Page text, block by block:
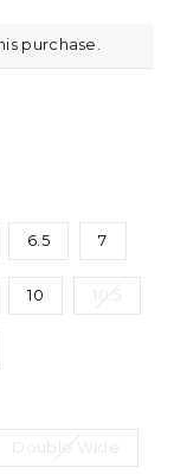
purchase.
6.5 7
10 10.5
Double Wide